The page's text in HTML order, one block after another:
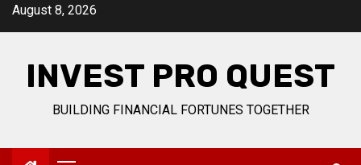
SkipAugust 8, 2026
INVEST PRO QUEST
BUILDING FINANCIAL FORTUNES TOGETHER